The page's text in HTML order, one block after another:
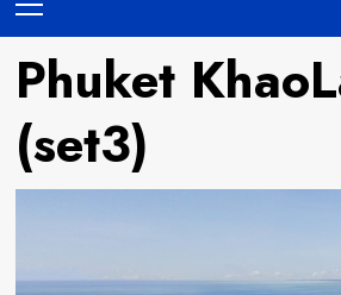
Menu
Phuket
(set3)